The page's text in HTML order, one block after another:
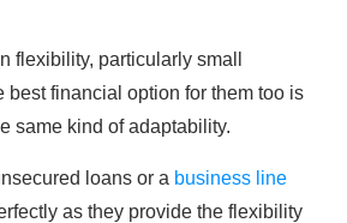
flexibility, particularly small
best financial option for them too is
same kind of adaptability.
loans or a business line
as they provide the flexibility